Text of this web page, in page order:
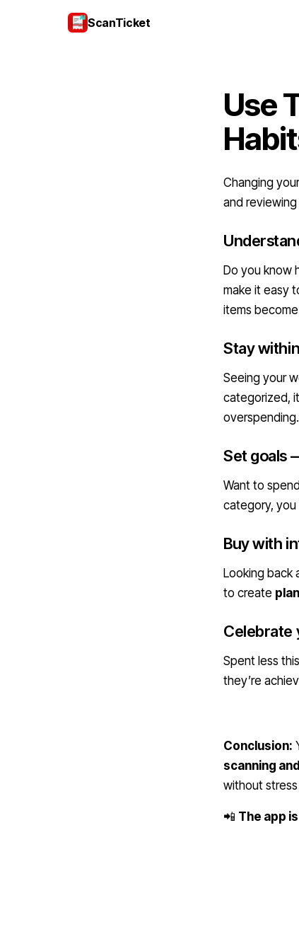
ScanTicket
Use
Changing
and
Do you know
make it easy
items
Stay
Seeing your
categorized,
overspending.
Set goals
Want to
category, you
Buy with
Looking back
to create
Celebrate
Spent less
they’re
Conclusion:
scanning
without
📲 The app